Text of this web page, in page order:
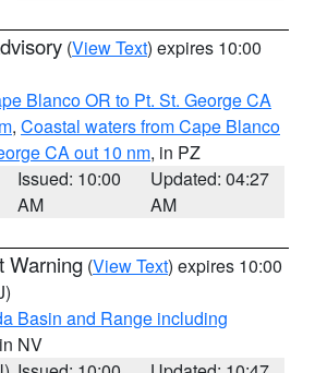
(View Text) expires 10:00
Blanco OR to Pt. St. George CA
, Coastal waters from Cape Blanco
CA out 10 nm, in PZ
Issued: 10:00
AM
Updated: 04:27
AM
Warning (View Text) expires 10:00
Basin and Range including
NV